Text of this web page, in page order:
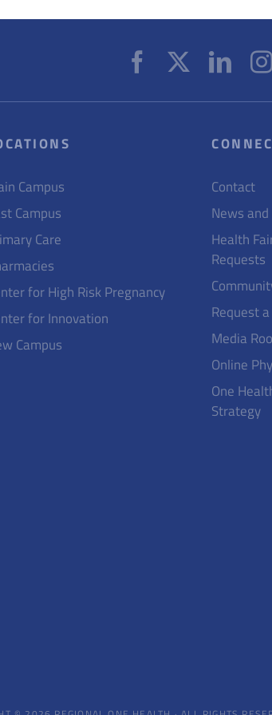
Campus
Campus
Care
for High Risk Pregnancy
for Innovation
Campus
Contact
News
Health
Requests
Request
Media
Online
One
Strategy